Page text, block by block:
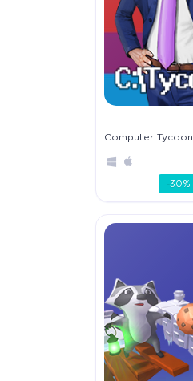
Computer Tycoon
-30%